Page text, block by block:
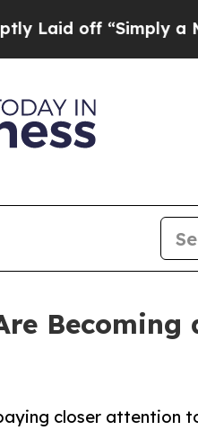
a Math
Becoming
closer attention